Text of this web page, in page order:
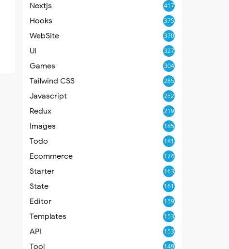
Nextjs 417
Hooks 375
WebSite 370
UI 327
Games 304
Tailwind CSS 285
Javascript 252
Redux 219
Images 185
Todo 181
Ecommerce 174
Starter 163
State 161
Editor 159
Templates 153
API 153
Tool 149